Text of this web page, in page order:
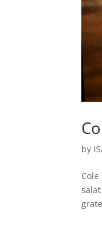
by